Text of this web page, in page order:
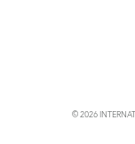
© 2026